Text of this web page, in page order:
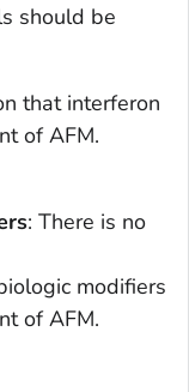
should be
that interferon
of AFM.
: There is no
modifiers
of AFM.